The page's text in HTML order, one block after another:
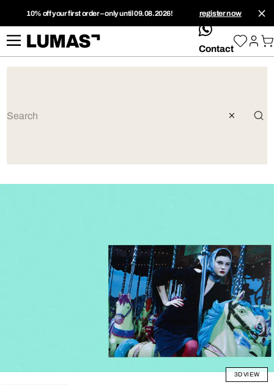
10% off your first order – only until 09.08.2026! register now
whatsApp
Contact
3D VIEW